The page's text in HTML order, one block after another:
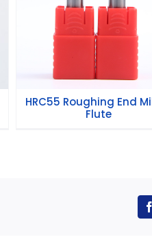
HRC55 Roughing End
Mills 3 Flute
HRC55 Roughing End
Flute